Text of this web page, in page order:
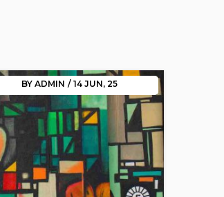
BYADMIN / 14 JUN, 25